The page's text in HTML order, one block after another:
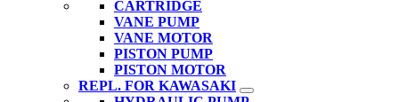
CARTRIDGE
VANE PUMP
VANE MOTOR
PISTON PUMP
PISTON MOTOR
REPL. FOR KAWASAKI